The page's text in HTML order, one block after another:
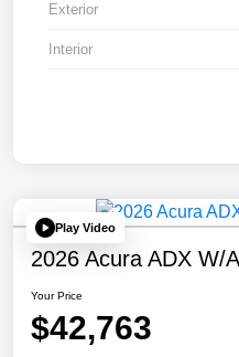
Exterior
Interior
Play Video
2026 Acura ADX W/
Your Price
$42,763